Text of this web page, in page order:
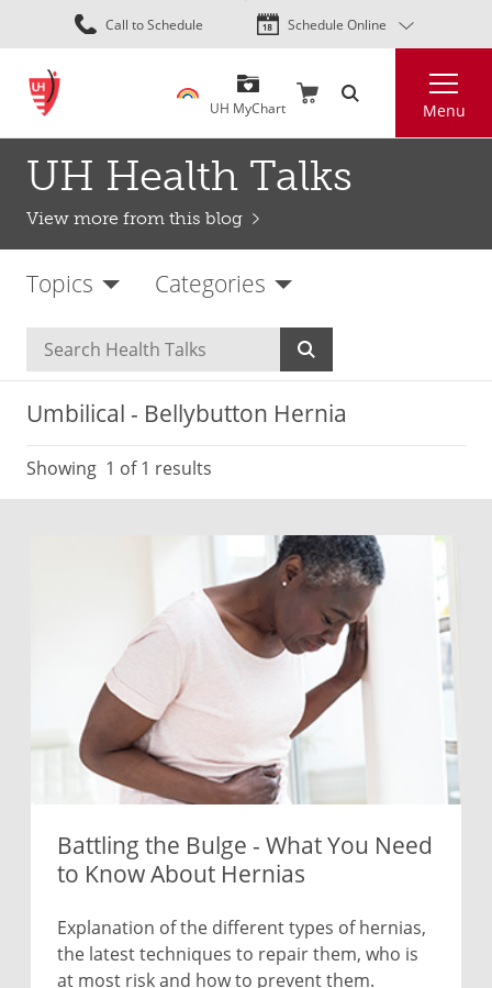
Skip
to
content
Call to Schedule Schedule Online
UH MyChart Menu
UH Health Talks
View more from this blog
Topics Categories
Umbilical - Bellybutton Hernia
Showing 1 of 1 results
Battling the Bulge - What You Need
to Know About Hernias
Explanation of the different types of hernias,
the latest techniques to repair them, who is
at most risk and how to prevent them.